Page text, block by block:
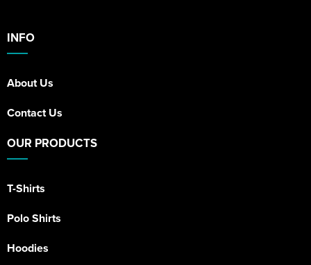
INFO
About Us
Contact Us
OUR PRODUCTS
T-Shirts
Polo Shirts
Hoodies